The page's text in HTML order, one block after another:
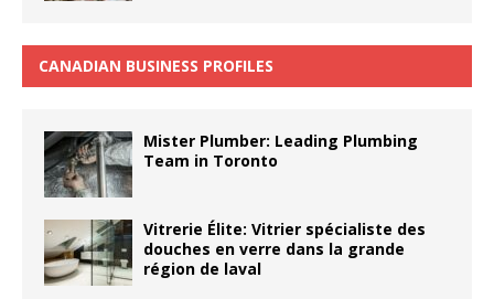
CANADIAN BUSINESS PROFILES
Mister Plumber: Leading Plumbing
Team in Toronto
Vitrerie Élite: Vitrier spécialiste des
douches en verre dans la grande
région de laval